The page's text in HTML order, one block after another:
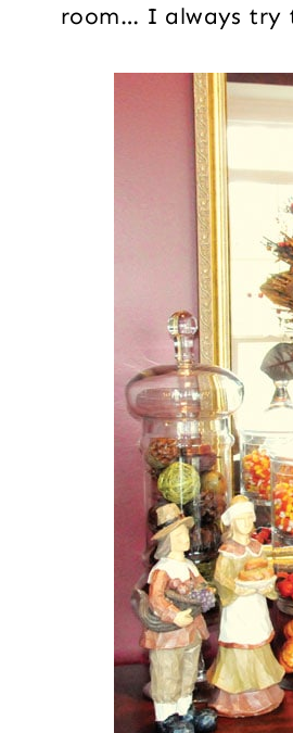
room… I always try